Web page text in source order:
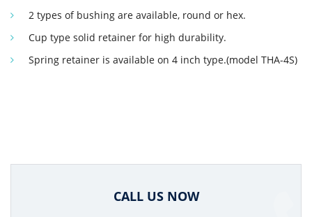
2 types of bushing are available, round or hex.
Cup type solid retainer for high durability.
Spring retainer is available on 4 inch type.(model THA-4S)
CALL US NOW